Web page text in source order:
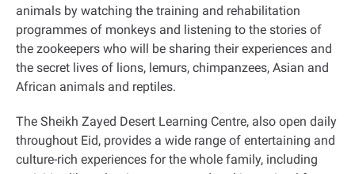
animals by watching the training and rehabilitation
programmes of monkeys and listening to the stories of
the zookeepers who will be sharing their experiences and
the secret lives of lions, lemurs, chimpanzees, Asian and
African animals and reptiles.
The Sheikh Zayed Desert Learning Centre, also open daily
throughout Eid, provides a wide range of entertaining and
culture-rich experiences for the whole family, including